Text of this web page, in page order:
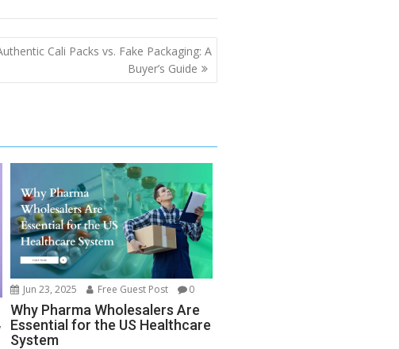
Cali Packs vs. Fake Packaging: A
Buyer’s Guide
Jun 23, 2025 Free Guest Post 0
Why Pharma Wholesalers Are
Essential for the US Healthcare
System